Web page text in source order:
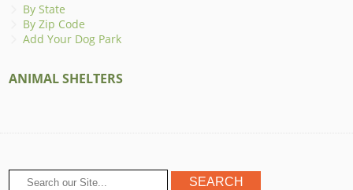
By State
By Zip Code
Add Your Dog Park
ANIMAL SHELTERS